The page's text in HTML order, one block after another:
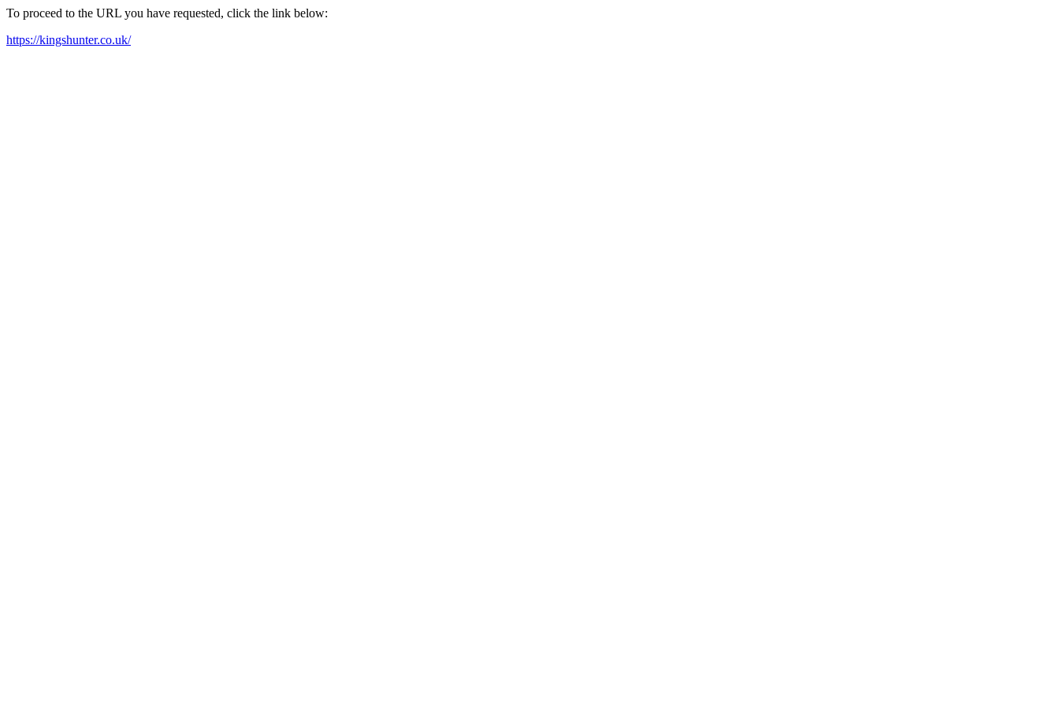
To proceed to the URL you have requested, click the link below:
https://kingshunter.co.uk/